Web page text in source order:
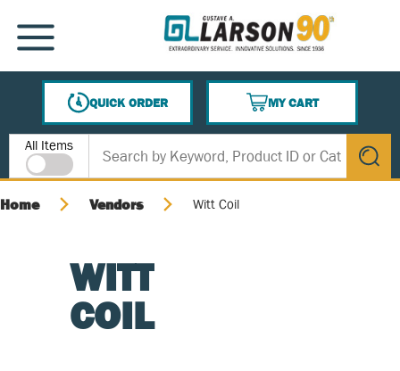
SKIP TO MAIN CONTENT
MENU
QUICK ORDER
MY CART
{0} ITEMS IN CART
Site Search
All Items
submit
Home Vendors Witt Coil
WITT
COIL